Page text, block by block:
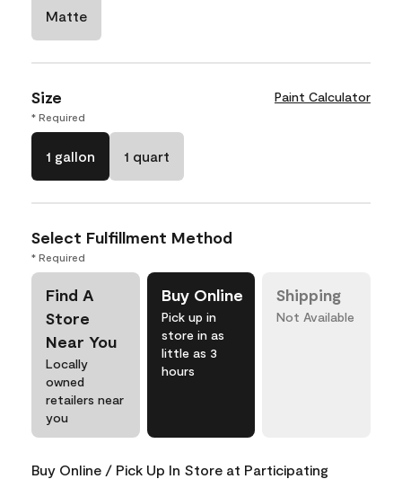
Matte
Size Paint Calculator
* Required
1 gallon 1 quart
Select Fulfillment Method
* Required
Find A
Store
Near You
Locally
owned
retailers near
you
Buy Online
Pick up in
store in as
little as 3
hours
Shipping
Not Available
Buy Online / Pick Up In Store at Participating